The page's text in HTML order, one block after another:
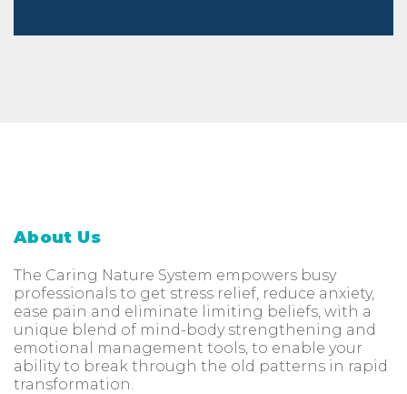
About Us
The Caring Nature System empowers busy
professionals to get stress relief, reduce anxiety,
ease pain and eliminate limiting beliefs, with a
unique blend of mind-body strengthening and
emotional management tools, to enable your
ability to break through the old patterns in rapid
transformation.